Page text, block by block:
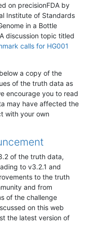
on precisionFDA by
Institute of Standards
in a Bottle
discussion topic titled
calls for HG001
a copy of the
of the truth data as
encourage you to read
may have affected the
with your own
of the truth data,
to v3.2.1 and
to the truth
and from
of the challenge
on this web
the latest version of